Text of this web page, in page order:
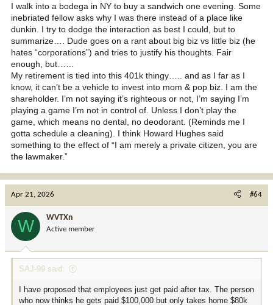
I walk into a bodega in NY to buy a sandwich one evening. Some
inebriated fellow asks why I was there instead of a place like
dunkin. I try to dodge the interaction as best I could, but to
summarize…. Dude goes on a rant about big biz vs little biz (he
hates “corporations”) and tries to justify his thoughts. Fair
enough, but……
My retirement is tied into this 401k thingy….. and as I far as I
know, it can’t be a vehicle to invest into mom & pop biz. I am the
shareholder. I’m not saying it’s righteous or not, I’m saying I’m
playing a game I’m not in control of. Unless I don’t play the
game, which means no dental, no deodorant. (Reminds me I
gotta schedule a cleaning). I think Howard Hughes said
something to the effect of “I am merely a private citizen, you are
the lawmaker.”
Apr 21, 2026 #64
W WVTXn
Active member
SAJ-99 said:
I have proposed that employees just get paid after tax. The person
who now thinks he gets paid $100,000 but only takes home $80k